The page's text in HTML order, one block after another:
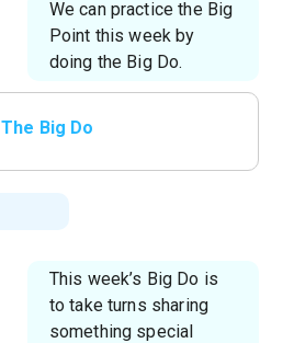
We can practice the Big
Point this week by
doing the Big Do.
The Big Do
This week’s Big Do is
to take turns sharing
something special